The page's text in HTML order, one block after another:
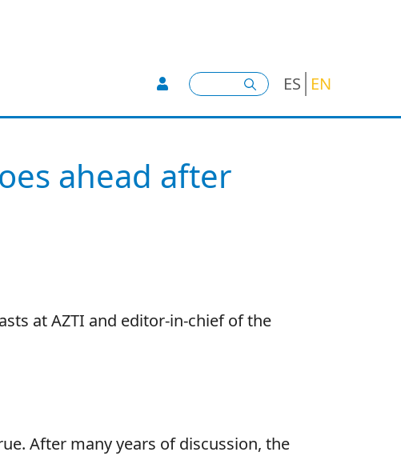
User account menu
Search ES EN
ahead after
at AZTI and editor-in-chief of the
After many years of discussion, the